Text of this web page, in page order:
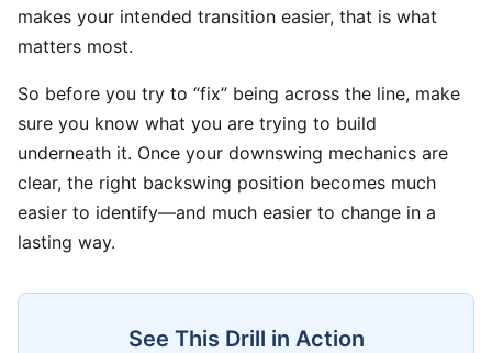
makes your intended transition easier, that is what
matters most.
So before you try to “fix” being across the line, make
sure you know what you are trying to build
underneath it. Once your downswing mechanics are
clear, the right backswing position becomes much
easier to identify—and much easier to change in a
lasting way.
See This Drill in Action